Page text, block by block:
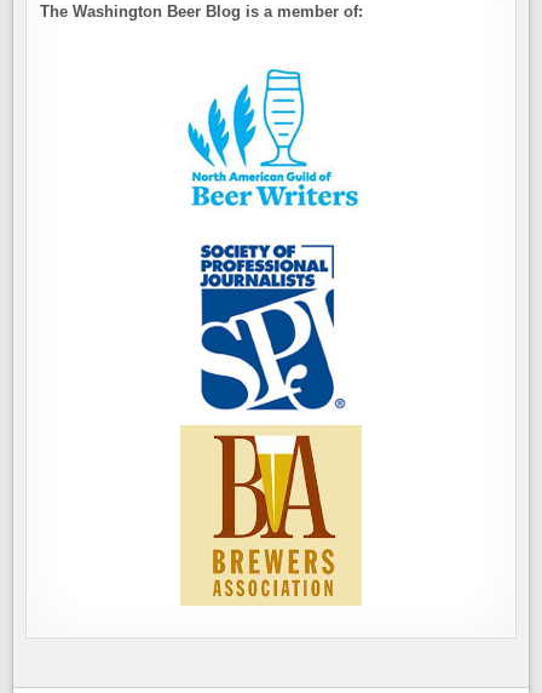
The Washington Beer Blog is a member of: